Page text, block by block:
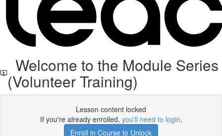
Welcome to the Module Series
(Volunteer Training)
Lesson content locked
If you're already enrolled, you'll need to login.
Enroll in Course to Unlock